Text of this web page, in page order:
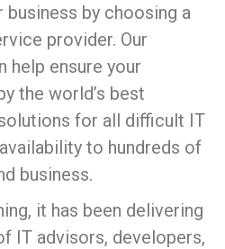
by choosing a
provider. Our
help ensure your
the world’s best
for all difficult IT
to hundreds of
business.
it has been delivering
IT advisors, developers,